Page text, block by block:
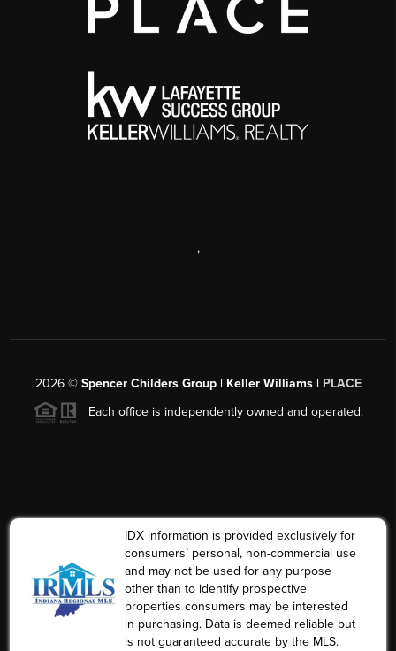
,
2026© Spencer Childers Group | Keller Williams | PLACE
Each office is independently owned and operated.
IDX information is provided exclusively for
consumers’ personal, non-commercial use
and may not be used for any purpose
other than to identify prospective
properties consumers may be interested
in purchasing. Data is deemed reliable but
is not guaranteed accurate by the MLS.